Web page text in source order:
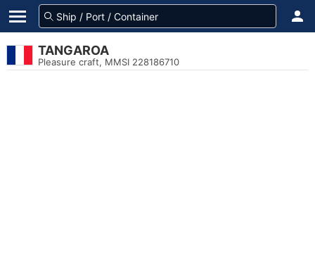
TANGAROA
Pleasure craft, MMSI 228186710